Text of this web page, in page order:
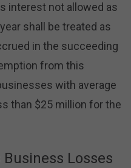
interest not allowed as
shall be treated as
in the succeeding
from this
with average
than $25 million for the
Losses